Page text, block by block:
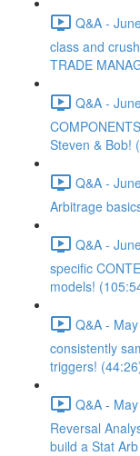
Q&A -
class and
TRADE
Q&A -
Steven & Bob!
Q&A -
Arbitrage
Q&A -
specific
models!
Q&A -
consistently
triggers!
Q&A -
Reversal
build a Stat